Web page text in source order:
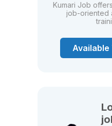
Kumari Job
job-oriented
Available